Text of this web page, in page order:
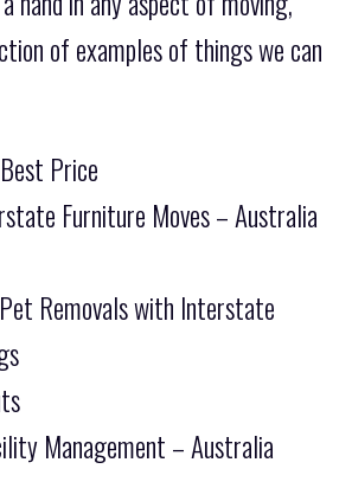
of examples of things we can
Price
Furniture Moves – Australia
Removals with Interstate
Management – Australia